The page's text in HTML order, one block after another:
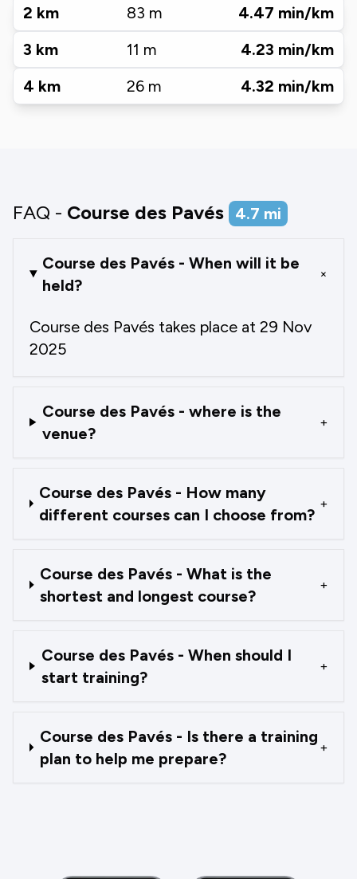
2 km 83 m 4.47 min/km
3 km 11 m 4.23 min/km
4 km 26 m 4.32 min/km
FAQ - Course des Pavés 4.7 mi
Course des Pavés - When will it be
held?
+
Course des Pavés takes place at 29 Nov
2025
Course des Pavés - where is the
venue?
+
Course des Pavés - How many
different courses can I choose from?
+
Course des Pavés - What is the
shortest and longest course?
+
Course des Pavés - When should I
start training?
+
Course des Pavés - Is there a training
plan to help me prepare?
+